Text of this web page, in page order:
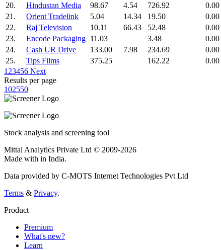
20.
Hindustan Media 98.67 4.54 726.92 0.00
21.
Orient Tradelink 5.04 14.34 19.50 0.00
22.
Raj Television 10.11 66.43 52.48 0.00
23.
Encode Packaging 11.03 3.48 0.00
24.
Cash UR Drive 133.00 7.98 234.69 0.00
25.
Tips Films 375.25 162.22 0.00
1 23456 Next
Results per page
102550
Stock analysis and screening tool
Mittal Analytics Private Ltd © 2009-2026
Made with in India.
Data provided by C-MOTS Internet Technologies Pvt Ltd
Terms & Privacy.
Product
Premium
What's new?
Learn